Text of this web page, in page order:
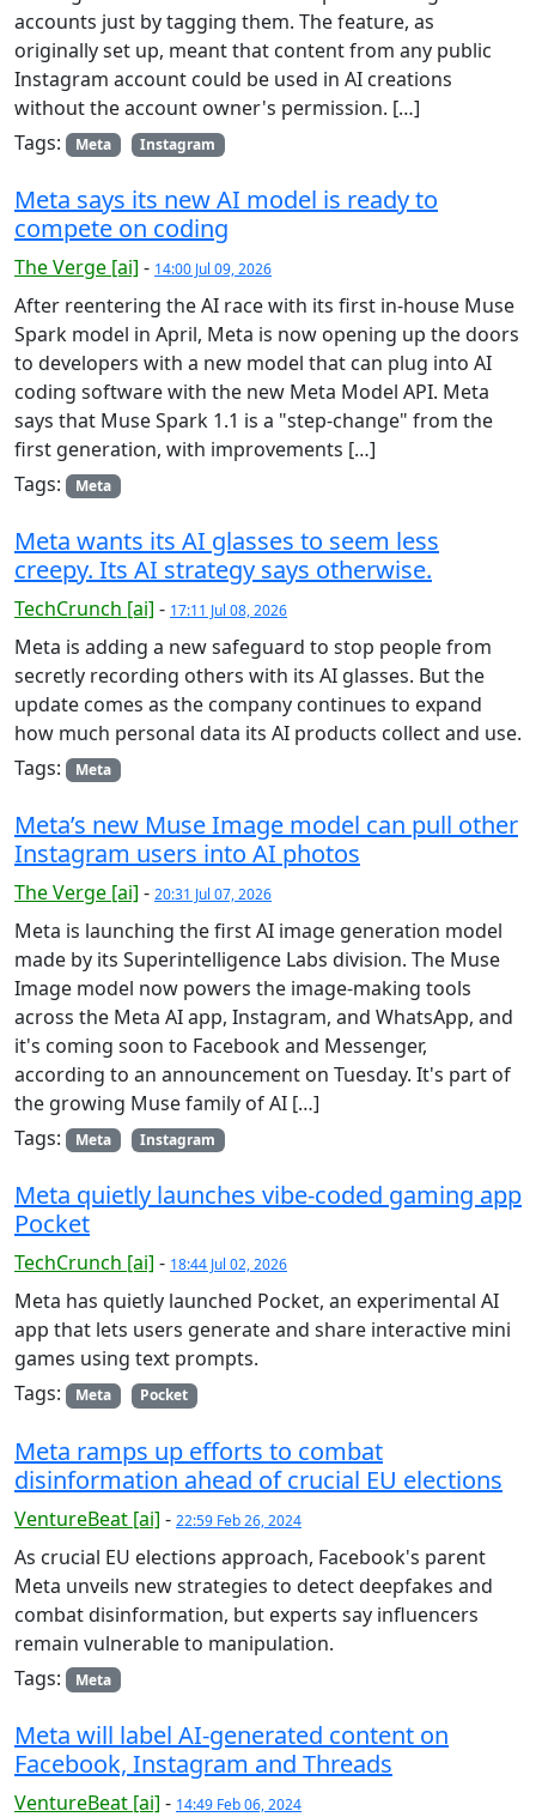
accounts just by tagging them. The feature, as
originally set up, meant that content from any public
Instagram account could be used in AI creations
without the account owner's permission. […]
Tags:
Meta Instagram
Meta says its new AI model is ready to
compete on coding
The Verge [ai] - 14:00 Jul 09, 2026
After reentering the AI race with its first in-house Muse
Spark model in April, Meta is now opening up the doors
to developers with a new model that can plug into AI
coding software with the new Meta Model API. Meta
says that Muse Spark 1.1 is a "step-change" from the
first generation, with improvements […]
Tags:
Meta
Meta wants its AI glasses to seem less
creepy. Its AI strategy says otherwise.
TechCrunch [ai] - 17:11 Jul 08, 2026
Meta is adding a new safeguard to stop people from
secretly recording others with its AI glasses. But the
update comes as the company continues to expand
how much personal data its AI products collect and use.
Tags:
Meta
Meta’s new Muse Image model can pull other
Instagram users into AI photos
The Verge [ai] - 20:31 Jul 07, 2026
Meta is launching the first AI image generation model
made by its Superintelligence Labs division. The Muse
Image model now powers the image-making tools
across the Meta AI app, Instagram, and WhatsApp, and
it's coming soon to Facebook and Messenger,
according to an announcement on Tuesday. It's part of
the growing Muse family of AI […]
Tags:
Meta Instagram
Meta quietly launches vibe-coded gaming app
Pocket
TechCrunch [ai] - 18:44 Jul 02, 2026
Meta has quietly launched Pocket, an experimental AI
app that lets users generate and share interactive mini
games using text prompts.
Tags:
Meta Pocket
Meta ramps up efforts to combat
disinformation ahead of crucial EU elections
VentureBeat [ai] - 22:59 Feb 26, 2024
As crucial EU elections approach, Facebook's parent
Meta unveils new strategies to detect deepfakes and
combat disinformation, but experts say influencers
remain vulnerable to manipulation.
Tags:
Meta
Meta will label AI-generated content on
Facebook, Instagram and Threads
VentureBeat [ai] - 14:49 Feb 06, 2024